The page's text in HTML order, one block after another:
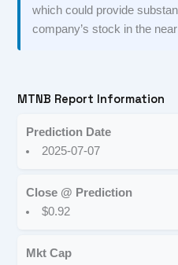
which could provide
company’s stock in the
MTNB Report Information
Prediction Date
2025-07-07
Close @ Prediction
$0.92
Mkt Cap